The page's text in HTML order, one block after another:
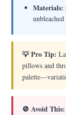
Materials:
💡 Pro Tip:
pillows and
🚫 Avoid This: